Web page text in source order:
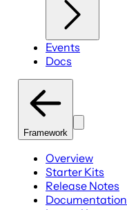
Events
Docs
Framework
Overview
Starter Kits
Release Notes
Documentation